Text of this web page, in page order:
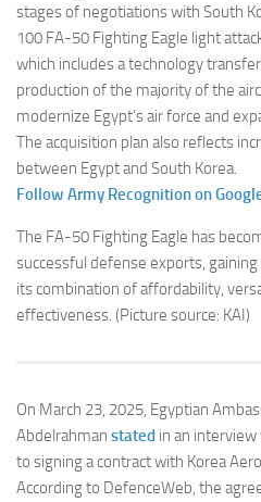
stages of negotiations with South
100 FA-50 Fighting Eagle light
which includes a technology
production of the majority of the
modernize Egypt’s air force and
The acquisition plan also reflects
between Egypt and South Korea.
Follow Army Recognition on
The FA-50 Fighting Eagle has
successful defense exports,
its combination of affordability,
effectiveness. (Picture source: KAI)
On March 23, 2025, Egyptian
Abdelrahman stated in an interview
to signing a contract with Korea
According to DefenceWeb, the